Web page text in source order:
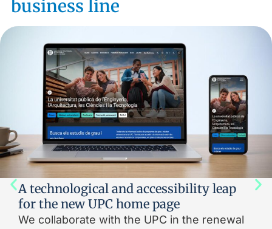
business line
A technological and accessibility leap
for the new UPC home page
We collaborate with the UPC in the renewal